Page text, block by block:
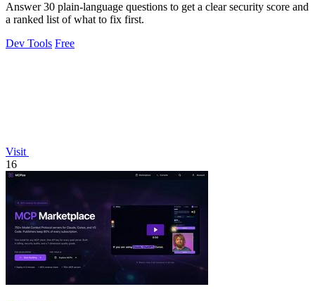
Answer 30 plain-language questions to get a clear security score and
a ranked list of what to fix first.
Dev Tools Free
Visit
16